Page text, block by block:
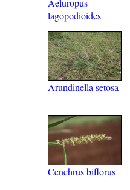
Aeluropus
lagopodioides
Arundinella setosa
Cenchrus biflorus